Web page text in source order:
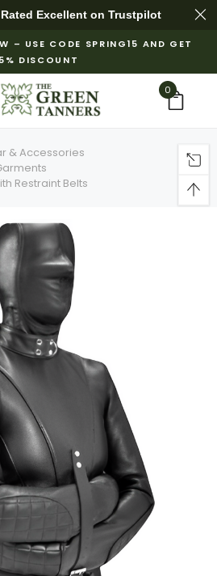
Rated Excellent on Trustpilot
– USE CODE SPRING15 AND GET
DISCOUNT
0
& Accessories
Restraint Belts